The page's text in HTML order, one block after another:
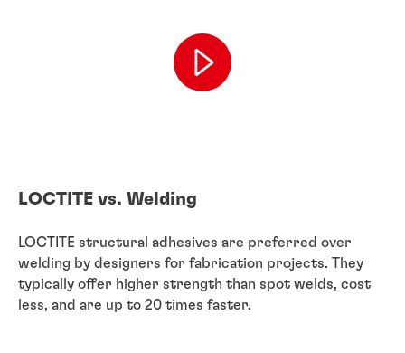
LOCTITE vs. Welding
LOCTITE structural adhesives are preferred over
welding by designers for fabrication projects. They
typically offer higher strength than spot welds, cost
less, and are up to 20 times faster.